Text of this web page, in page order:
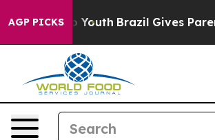
AGP PICKS
to Youth Brazil Gives Parents